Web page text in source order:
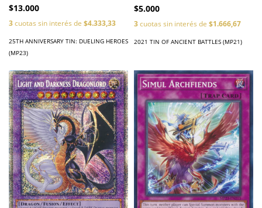
$13.000
3cuotas sin interés de $4.333,33
25TH ANNIVERSARY TIN: DUELING HEROES
(MP23)
$5.000
3cuotas sin interés de $1.666,67
2021 TIN OF ANCIENT BATTLES (MP21)